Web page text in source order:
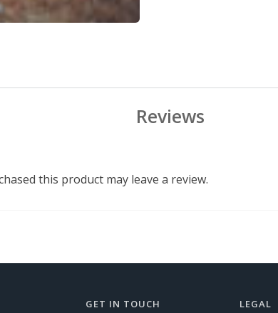
Reviews
this product may leave a review.
GET IN TOUCH LEGAL